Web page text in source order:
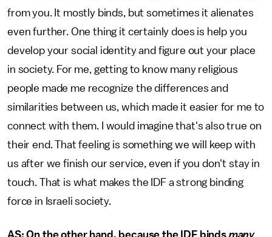
from you. It mostly binds, but sometimes it alienates
even further. One thing it certainly does is help you
develop your social identity and figure out your place
in society. For me, getting to know many religious
people made me recognize the differences and
similarities between us, which made it easier for me to
connect with them. I would imagine that's also true on
their end. That feeling is something we will keep with
us after we finish our service, even if you don't stay in
touch. That is what makes the IDF a strong binding
force in Israeli society.
AS: On the other hand, because the IDF binds many